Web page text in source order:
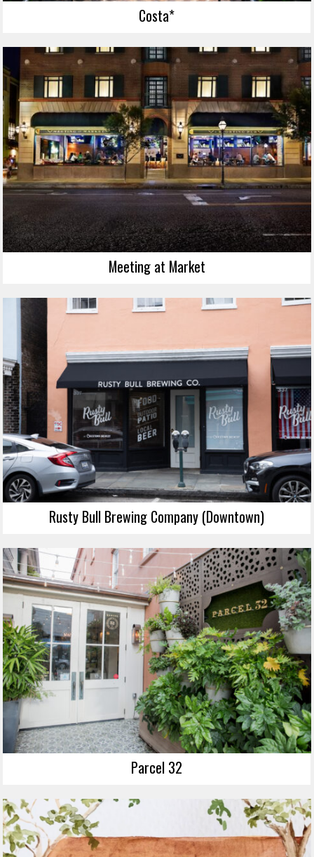
Costa*
Meeting at Market
Rusty Bull Brewing Company (Downtown)
Parcel 32